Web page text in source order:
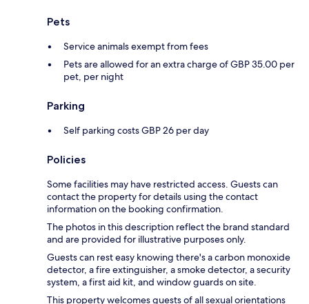
Pets
Service animals exempt from fees
Pets are allowed for an extra charge of GBP 35.00 per
pet, per night
Parking
Self parking costs GBP 26 per day
Policies
Some facilities may have restricted access. Guests can
contact the property for details using the contact
information on the booking confirmation.
The photos in this description reflect the brand standard
and are provided for illustrative purposes only.
Guests can rest easy knowing there's a carbon monoxide
detector, a fire extinguisher, a smoke detector, a security
system, a first aid kit, and window guards on site.
This property welcomes guests of all sexual orientations